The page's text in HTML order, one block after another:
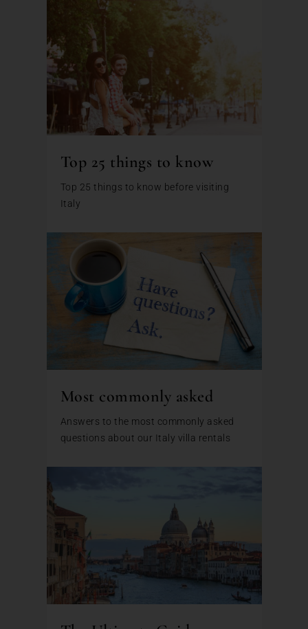
Top 25 things to know
Top 25 things to know before visiting
Italy
Most commonly asked
Answers to the most commonly asked
questions about our Italy villa rentals